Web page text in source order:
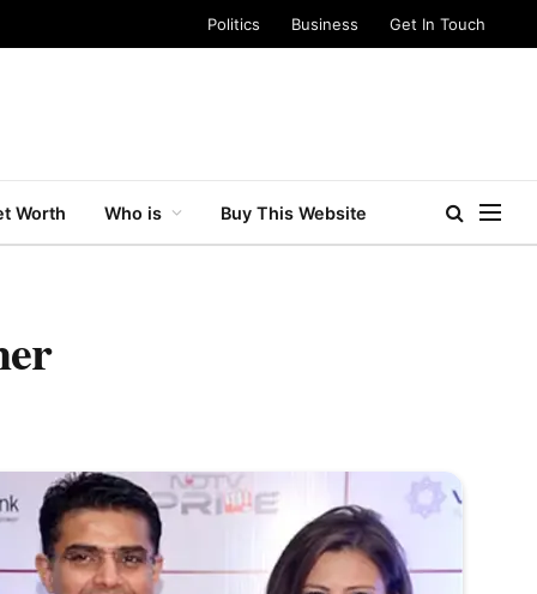
Politics Business Get In Touch
Worth Who is Buy This Website